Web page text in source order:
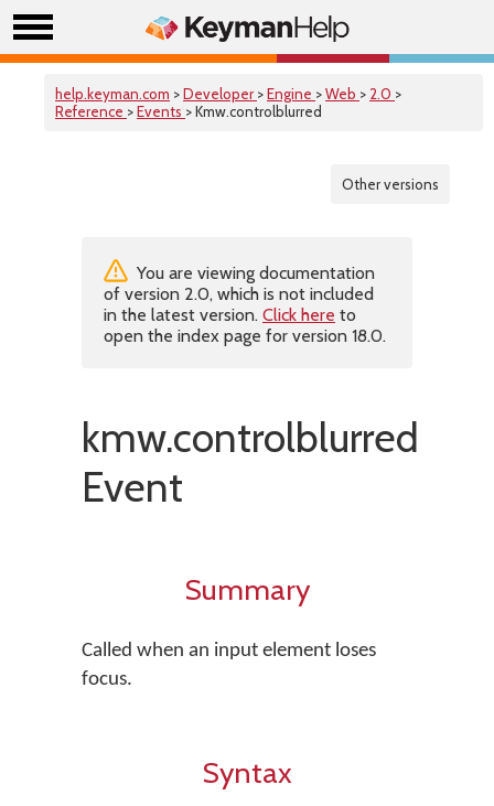
help.keyman.com >Developer >Engine >Web > 2.0 >
Reference >Events > Kmw.controlblurred
Other versions
You are viewing documentation
of version 2.0, which is not included
in the latest version. Click here to
open the index page for version 18.0.
kmw.controlblurred
Event
Summary
Called when an input element loses
focus.
Syntax